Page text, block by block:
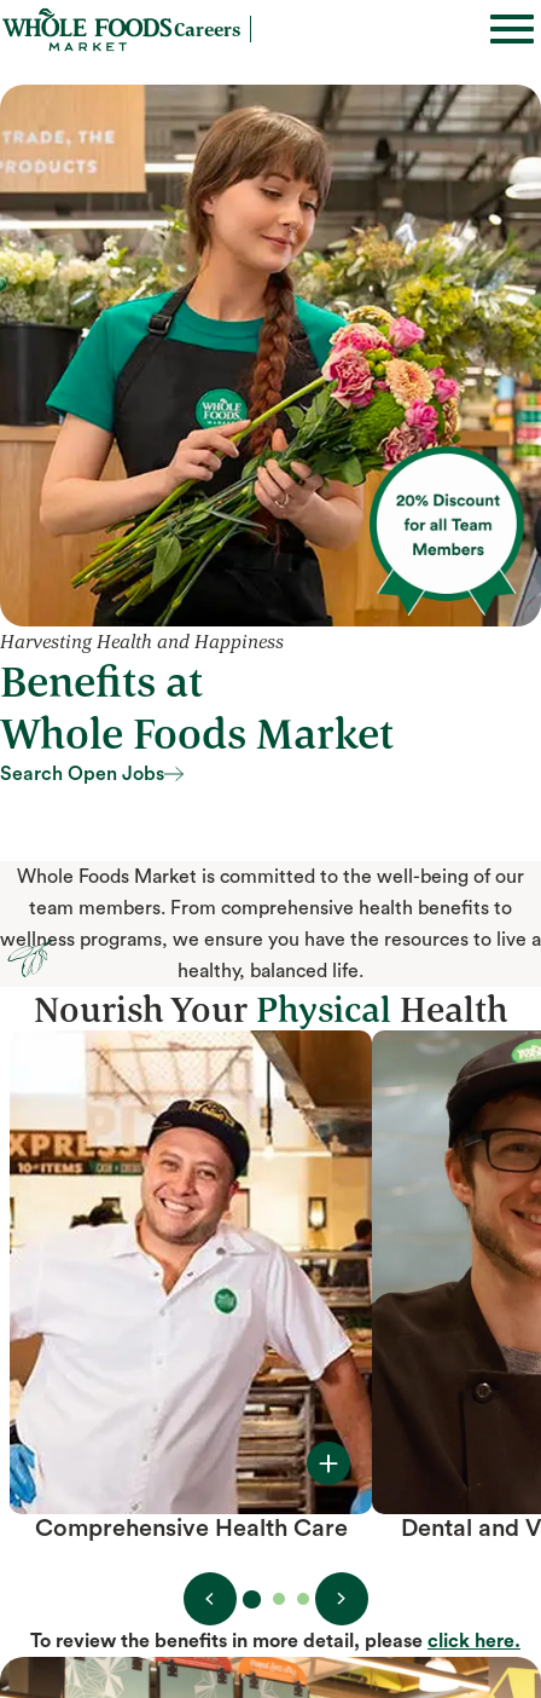
Careers
Harvesting Health and Happiness
Benefits at
Whole Foods Market
Search Open Jobs
Whole Foods Market is committed to the well-being of our
team members. From comprehensive health benefits to
wellness programs, we ensure you have the resources to live a
healthy, balanced life.
Nourish Your PhysicalHealth
Comprehensive Health Care Dental and
To review the benefits in more detail, please click here.